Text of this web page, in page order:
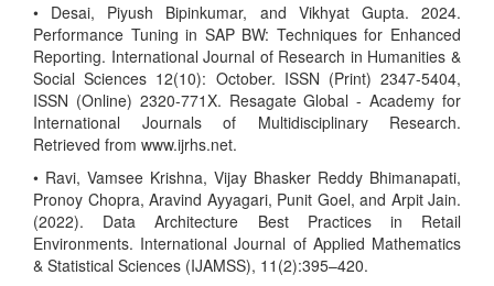
• Desai, Piyush Bipinkumar, and Vikhyat Gupta. 2024.
Performance Tuning in SAP BW: Techniques for Enhanced
Reporting. International Journal of Research in Humanities &
Social Sciences 12(10): October. ISSN (Print) 2347-5404,
ISSN (Online) 2320-771X. Resagate Global - Academy for
International Journals of Multidisciplinary Research.
Retrieved from www.ijrhs.net.
• Ravi, Vamsee Krishna, Vijay Bhasker Reddy Bhimanapati,
Pronoy Chopra, Aravind Ayyagari, Punit Goel, and Arpit Jain.
(2022). Data Architecture Best Practices in Retail
Environments. International Journal of Applied Mathematics
& Statistical Sciences (IJAMSS), 11(2):395–420.